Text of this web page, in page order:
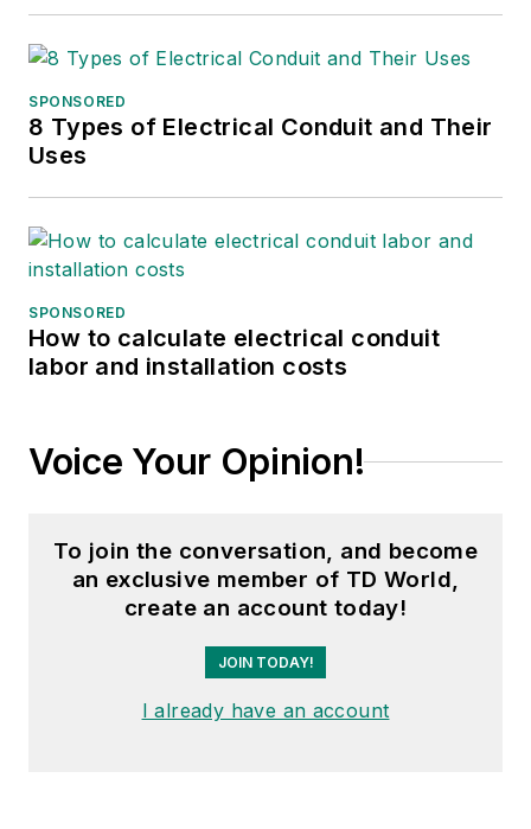
SPONSORED
8 Types of Electrical Conduit and Their
Uses
SPONSORED
How to calculate electrical conduit
labor and installation costs
Voice Your Opinion!
To join the conversation, and become
an exclusive member of TD World,
create an account today!
JOIN TODAY!
I already have an account